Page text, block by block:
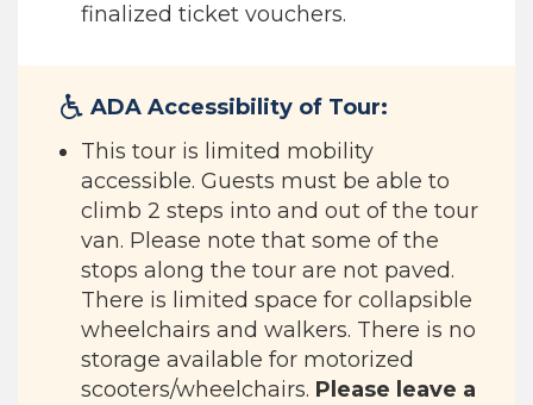
finalized ticket vouchers.
ADA Accessibility of Tour:
This tour is limited mobility
accessible. Guests must be able to
climb 2 steps into and out of the tour
van. Please note that some of the
stops along the tour are not paved.
There is limited space for collapsible
wheelchairs and walkers. There is no
storage available for motorized
scooters/wheelchairs. Please leave a